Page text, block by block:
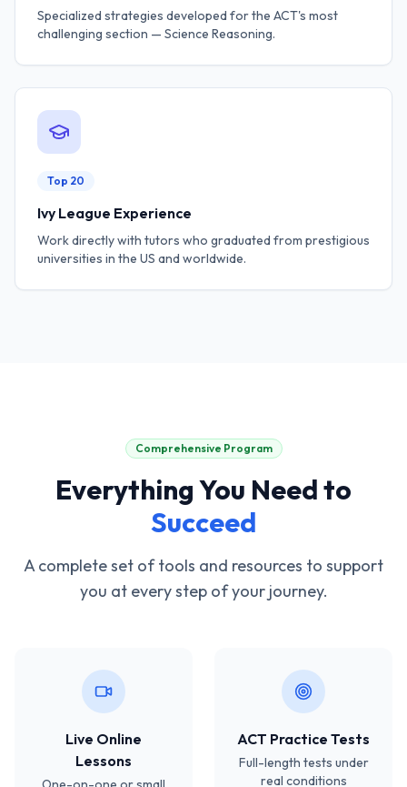
Specialized strategies developed for the ACT's most
challenging section — Science Reasoning.
Top 20
Ivy League Experience
Work directly with tutors who graduated from prestigious
universities in the US and worldwide.
Comprehensive Program
Everything You Need to
Succeed
A complete set of tools and resources to support
you at every step of your journey.
Live Online
Lessons
ACT Practice Tests
Full-length tests under
real conditions